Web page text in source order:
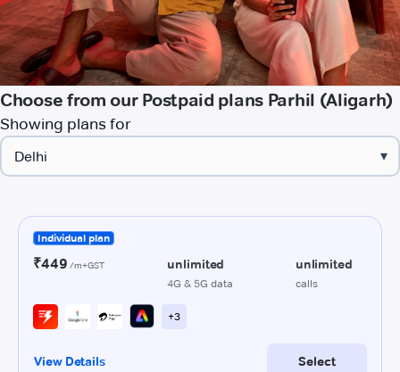
Choose from our Postpaid plans Parhil (Aligarh)
Showing plans for
▾